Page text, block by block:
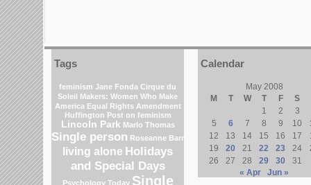
Tags
feminism Jane Fonda Cirque du
Soleil Makers: Women Who Make
America Equal Rights Amendment
Huffington Post on feminism
Lincoln Park Marlo Thomas
Single person Roseanne Barr
living alone Holidays
and Special Days
Psychology Today Single
Calendar
May 2008
M
T W T F
S
1
2
3
5
6 7 8 9 10
12
13 14 15 16 17
19
20 21 22 23 24
26
27 28 29 30
31
« Apr
Jun »